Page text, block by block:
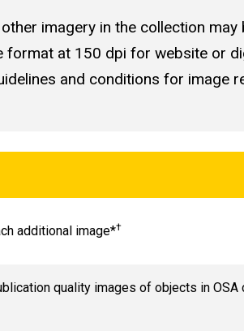
imagery in the collection
format at 150 dpi for website or
and conditions for image
additional image*†
quality images of objects in